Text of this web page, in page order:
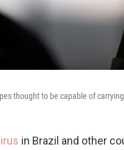
thought to be capable of
in Brazil and other